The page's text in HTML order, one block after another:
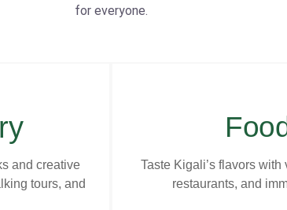
for everyone.
and creative
tours, and
Taste Kigali’s flavors
restaurants, and